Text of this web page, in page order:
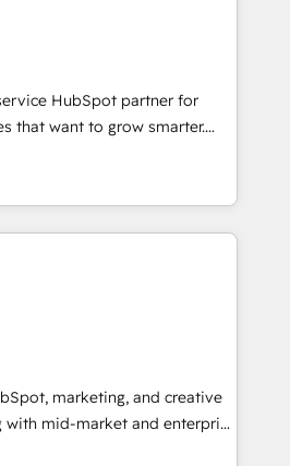
Migration Excellence Impact
Partner 🏆2019
Impact Award 🏆2019
HubSpot Impact Award 🏆
HubSpot Impact Award 🏆2017
Agency of the Year 🏆2016
Impact Award 🏆2015
Award 🏆2014 HubSpot
HubSpot Marketplace
HubSpot partner for
that want to grow smarter.
to training, from
to lead generation and
do it all (and with great
websites, custom modules,
& sales solutions: digital
campaigns, content and
With our bright
and can-do mentality, we
marketing, and creative
mid-market and enterprise